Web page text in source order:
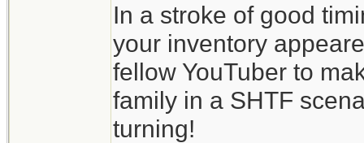
In a stroke of good
your inventory
fellow YouTuber to
family in a SHTF
turning!